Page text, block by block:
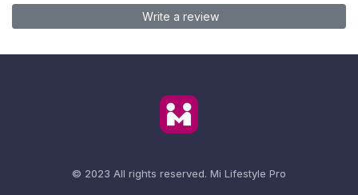
Write a review
© 2023 All rights reserved. Mi Lifestyle Pro